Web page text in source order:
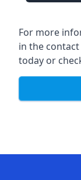
For more
in the
today or